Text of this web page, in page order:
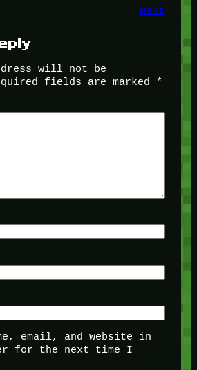
Next
will not be
fields are marked
*
email, and website in
for the next time I